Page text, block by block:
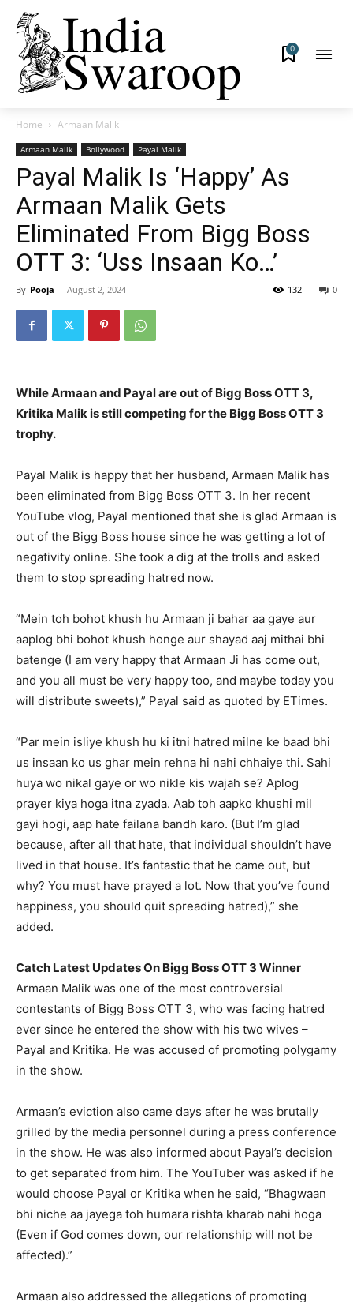
0
Home Armaan Malik
Armaan Malik Bollywood Payal Malik
Payal Malik Is ‘Happy’ As
Armaan Malik Gets
Eliminated From Bigg Boss
OTT 3: ‘Uss Insaan Ko…’
By Pooja - August 2, 2024 0
132
While Armaan and Payal are out of Bigg Boss OTT 3,
Kritika Malik is still competing for the Bigg Boss OTT 3
trophy.
Payal Malik is happy that her husband, Armaan Malik has
been eliminated from Bigg Boss OTT 3. In her recent
YouTube vlog, Payal mentioned that she is glad Armaan is
out of the Bigg Boss house since he was getting a lot of
negativity online. She took a dig at the trolls and asked
them to stop spreading hatred now.
“Mein toh bohot khush hu Armaan ji bahar aa gaye aur
aaplog bhi bohot khush honge aur shayad aaj mithai bhi
batenge (I am very happy that Armaan Ji has come out,
and you all must be very happy too, and maybe today you
will distribute sweets),” Payal said as quoted by ETimes.
“Par mein isliye khush hu ki itni hatred milne ke baad bhi
us insaan ko us ghar mein rehna hi nahi chhaiye thi. Sahi
huya wo nikal gaye or wo nikle kis wajah se? Aplog
prayer kiya hoga itna zyada. Aab toh aapko khushi mil
gayi hogi, aap hate failana bandh karo. (But I’m glad
because, after all that hate, that individual shouldn’t have
lived in that house. It’s fantastic that he came out, but
why? You must have prayed a lot. Now that you’ve found
happiness, you should quit spreading hatred),” she
added.
Catch Latest Updates On Bigg Boss OTT 3 Winner
Armaan Malik was one of the most controversial
contestants of Bigg Boss OTT 3, who was facing hatred
ever since he entered the show with his two wives –
Payal and Kritika. He was accused of promoting polygamy
in the show.
Armaan’s eviction also came days after he was brutally
grilled by the media personnel during a press conference
in the show. He was also informed about Payal’s decision
to get separated from him. The YouTuber was asked if he
would choose Payal or Kritika when he said, “Bhagwaan
bhi niche aa jayega toh humara rishta kharab nahi hoga
(Even if God comes down, our relationship will not be
affected).”
Armaan also addressed the allegations of promoting